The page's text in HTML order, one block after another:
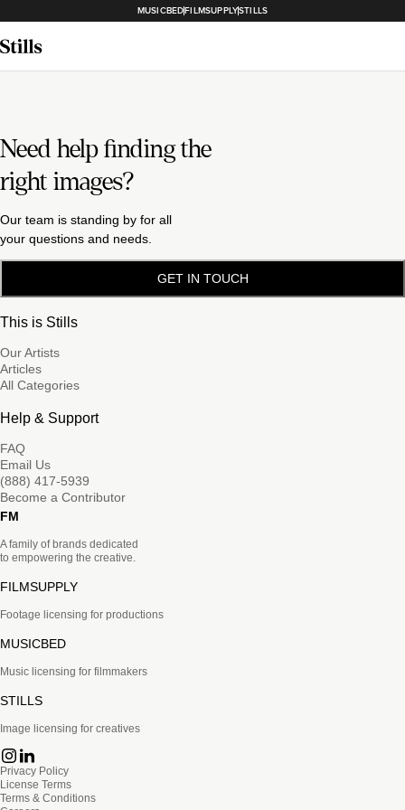
MUSICBEDFILMSUPPLYSTILLS
Need help finding the
right images?
Our team is standing by for all
your questions and needs.
GET IN TOUCH
This is Stills
Our Artists
Articles
All Categories
Help & Support
FAQ
Email Us
(888) 417-5939
Become a Contributor
FM
A family of brands dedicated
to empowering the creative.
FILMSUPPLY
Footage licensing for productions
MUSICBED
Music licensing for filmmakers
STILLS
Image licensing for creatives
Privacy Policy
License Terms
Terms & Conditions